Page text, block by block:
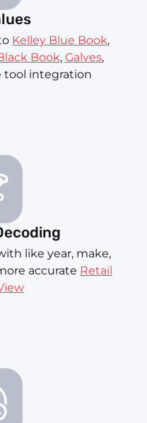
Kelley Blue Book,
Book, Galves,
tool integration
like year, make,
accurate Retail